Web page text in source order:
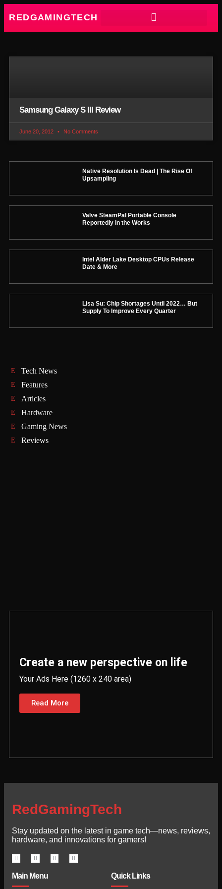
REDGAMINGTECH
Samsung Galaxy S III Review
June 20, 2012 No Comments
Native Resolution Is Dead | The Rise Of
Upsampling
Valve SteamPal Portable Console
Reportedly in the Works
Intel Alder Lake Desktop CPUs Release
Date & More
Lisa Su: Chip Shortages Until 2022… But
Supply To Improve Every Quarter
Tech News
Features
Articles
Hardware
Gaming News
Reviews
Create a new perspective on life
Your Ads Here (1260 x 240 area)
Read More
RedGamingTech
Stay updated on the latest in game tech—news, reviews,
hardware, and innovations for gamers!
Main Menu Quick Links